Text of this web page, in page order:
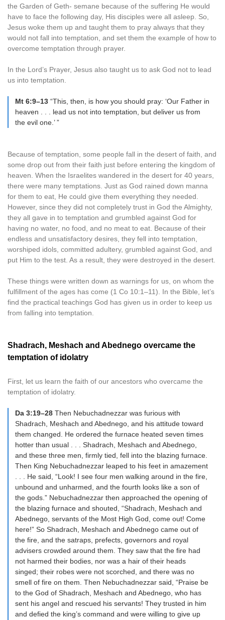
the Garden of Geth- semane because of the suffering He would
have to face the following day, His disciples were all asleep. So,
Jesus woke them up and taught them to pray always that they
would not fall into temptation, and set them the example of how to
overcome temptation through prayer.
In the Lord’s Prayer, Jesus also taught us to ask God not to lead
us into temptation.
Mt 6:9–13 “This, then, is how you should pray: ‘Our Father in
heaven . . . lead us not into temptation, but deliver us from
the evil one.’ ”
Because of temptation, some people fall in the desert of faith, and
some drop out from their faith just before entering the kingdom of
heaven. When the Israelites wandered in the desert for 40 years,
there were many temptations. Just as God rained down manna
for them to eat, He could give them everything they needed.
However, since they did not completely trust in God the Almighty,
they all gave in to temptation and grumbled against God for
having no water, no food, and no meat to eat. Because of their
endless and unsatisfactory desires, they fell into temptation,
worshiped idols, committed adultery, grumbled against God, and
put Him to the test. As a result, they were destroyed in the desert.
These things were written down as warnings for us, on whom the
fulfillment of the ages has come (1 Co 10:1–11). In the Bible, let’s
find the practical teachings God has given us in order to keep us
from falling into temptation.
Shadrach, Meshach and Abednego overcame the
temptation of idolatry
First, let us learn the faith of our ancestors who overcame the
temptation of idolatry.
Da 3:19–28 Then Nebuchadnezzar was furious with
Shadrach, Meshach and Abednego, and his attitude toward
them changed. He ordered the furnace heated seven times
hotter than usual . . . Shadrach, Meshach and Abednego,
and these three men, firmly tied, fell into the blazing furnace.
Then King Nebuchadnezzar leaped to his feet in amazement
. . . He said, “Look! I see four men walking around in the fire,
unbound and unharmed, and the fourth looks like a son of
the gods.” Nebuchadnezzar then approached the opening of
the blazing furnace and shouted, “Shadrach, Meshach and
Abednego, servants of the Most High God, come out! Come
here!” So Shadrach, Meshach and Abednego came out of
the fire, and the satraps, prefects, governors and royal
advisers crowded around them. They saw that the fire had
not harmed their bodies, nor was a hair of their heads
singed; their robes were not scorched, and there was no
smell of fire on them. Then Nebuchadnezzar said, “Praise be
to the God of Shadrach, Meshach and Abednego, who has
sent his angel and rescued his servants! They trusted in him
and defied the king’s command and were willing to give up